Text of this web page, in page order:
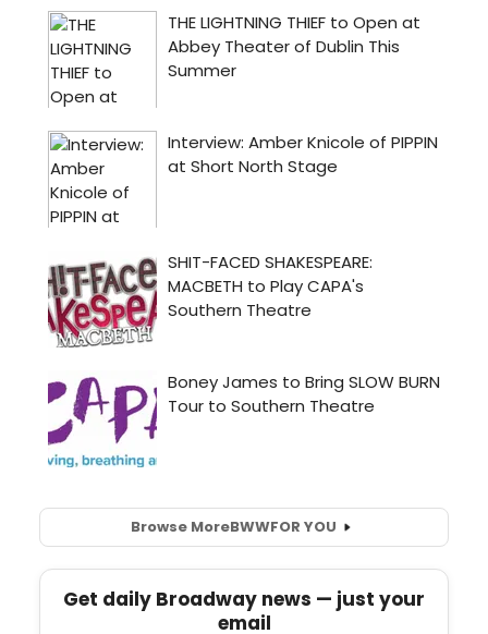
Browse MoreBWWFOR YOU
Get daily Broadway news — just your
email